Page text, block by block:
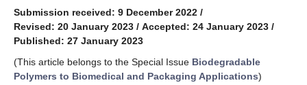
Submission received: 9 December 2022 /
Revised: 20 January 2023 / Accepted: 24 January 2023 /
Published: 27 January 2023
(This article belongs to the Special Issue Biodegradable
Polymers to Biomedical and Packaging Applications)